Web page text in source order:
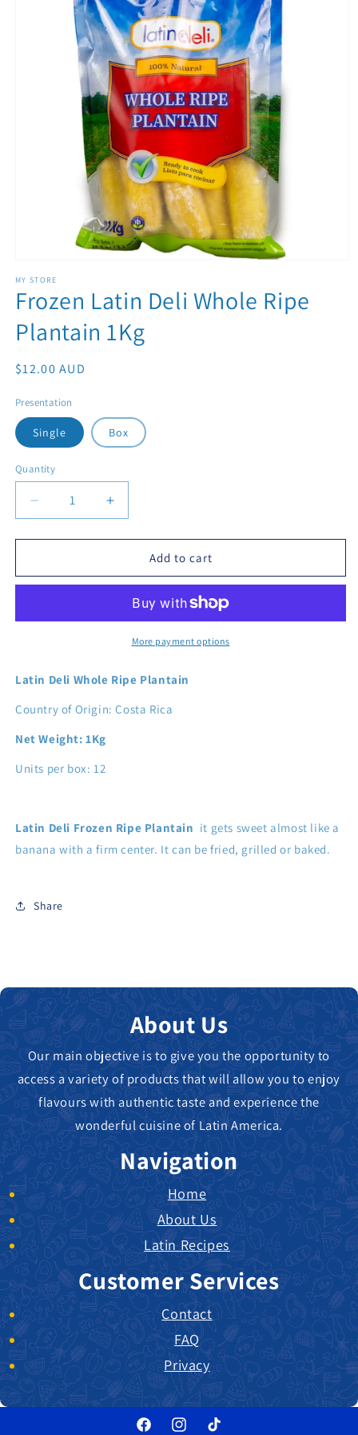
MY STORE
Frozen Latin Deli Whole Ripe
Plantain 1Kg
Regular price
$12.00 AUD
Presentation
Single Box
Quantity
Add to cart
More payment options
Latin Deli Whole Ripe Plantain
Country of Origin: Costa Rica
Net Weight: 1Kg
Units per box: 12
Latin Deli Frozen Ripe Plantain it gets sweet almost like a
banana with a firm center. It can be fried, grilled or baked.
Share
About Us
Our main objective is to give you the opportunity to
access a variety of products that will allow you to enjoy
flavours with authentic taste and experience the
wonderful cuisine of Latin America.
Navigation
Home
About Us
Latin Recipes
Customer Services
Contact
FAQ
Privacy